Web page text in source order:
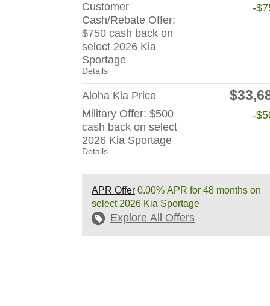
Customer
Cash/Rebate Offer:
$750 cash back on
select 2026 Kia
Sportage
Details
-
Aloha Kia Price
Military Offer: $500
cash back on select
2026 Kia Sportage
Details
-
APR Offer 0.00% APR for 48 months on
select 2026 Kia Sportage
Explore All Offers